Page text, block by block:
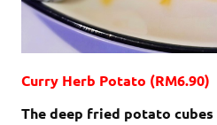
Curry Herb Potato (RM6.90)
The deep fried potato